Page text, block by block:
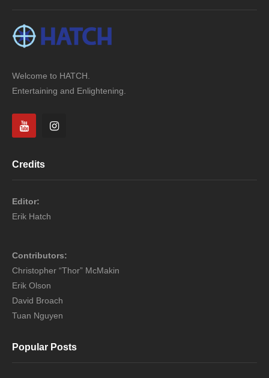
Welcome to HATCH.
Entertaining and Enlightening.
Credits
Editor:
Erik Hatch
Contributors:
Christopher “Thor” McMakin
Erik Olson
David Broach
Tuan Nguyen
Popular Posts